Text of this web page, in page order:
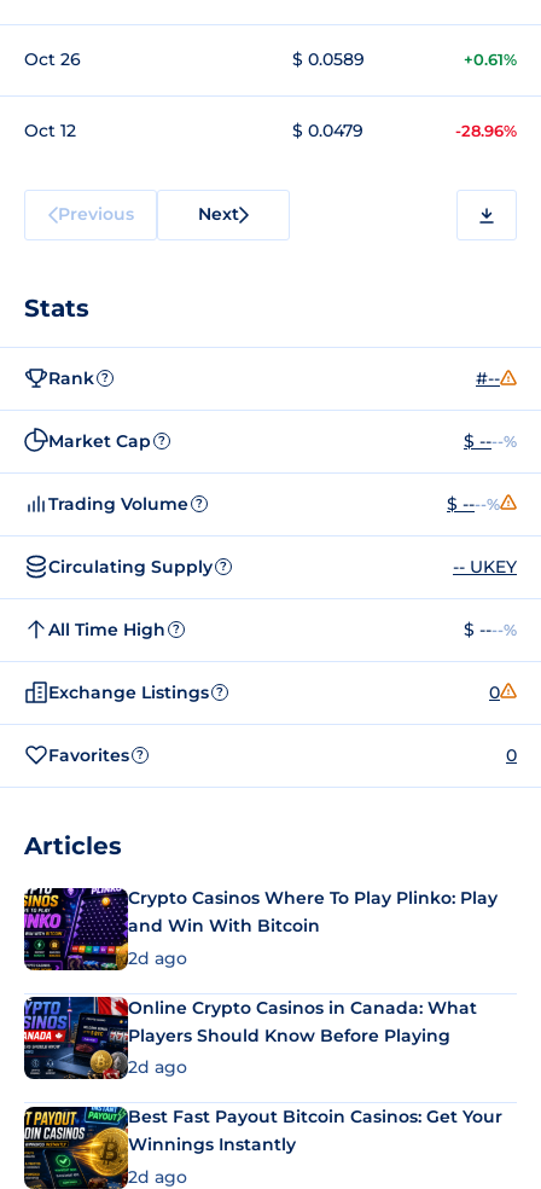
Oct 26 $ 0.0589 +0.61%
Oct 12 $ 0.0479 -28.96%
Previous Next
Stats
Rank ? #--
Market Cap ? $ ----%
Trading Volume ? $ ----%
Circulating Supply ? -- UKEY
All Time High ? $ ----%
Exchange Listings ? 0
Favorites ? 0
Articles
Crypto Casinos Where To Play Plinko: Play
and Win With Bitcoin
2d ago
Online Crypto Casinos in Canada: What
Players Should Know Before Playing
2d ago
Best Fast Payout Bitcoin Casinos: Get Your
Winnings Instantly
2d ago